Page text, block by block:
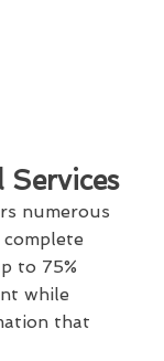
Services
numerous
to 75%
while
that